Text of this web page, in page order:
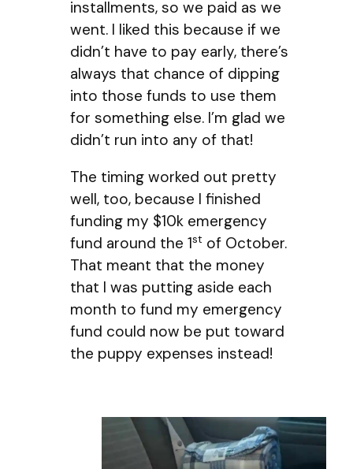
installments, so we paid as we
went. I liked this because if we
didn’t have to pay early, there’s
always that chance of dipping
into those funds to use them
for something else. I’m glad we
didn’t run into any of that!
The timing worked out pretty
well, too, because I finished
funding my $10k emergency
fund around the 1st of October.
That meant that the money
that I was putting aside each
month to fund my emergency
fund could now be put toward
the puppy expenses instead!